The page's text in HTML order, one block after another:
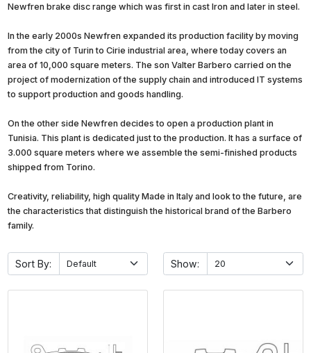
Newfren brake disc range which was first in cast Iron and later in steel.
In the early 2000s Newfren expanded its production facility by moving
from the city of Turin to Cirie industrial area, where today covers an
area of 10,000 square meters. The son Valter Barbero carried on the
project of modernization of the supply chain and introduced IT systems
to support production and goods handling.
On the other side Newfren decides to open a production plant in
Tunisia. This plant is dedicated just to the production. It has a surface of
3.000 square meters where we assemble the semi-finished products
shipped from Torino.
Creativity, reliability, high quality Made in Italy and look to the future, are
the characteristics that distinguish the historical brand of the Barbero
family.
Sort By: Show: